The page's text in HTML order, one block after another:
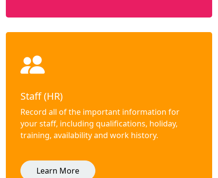
Staff (HR)
Record all of the important information for
your staff, including qualifications, holiday,
training, availability and work history.
Learn More